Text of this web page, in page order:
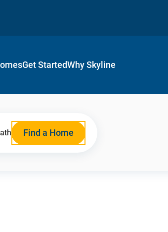
Get StartedWhy Skyline
Find a Home